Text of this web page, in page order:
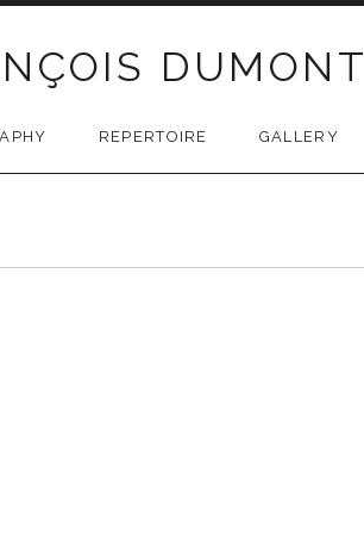
DUMONT
REPERTOIRE GALLERY